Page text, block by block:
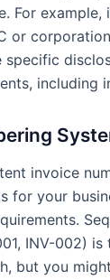
For example,
or
specific
including
invoice
for your
INV-002) is
but you